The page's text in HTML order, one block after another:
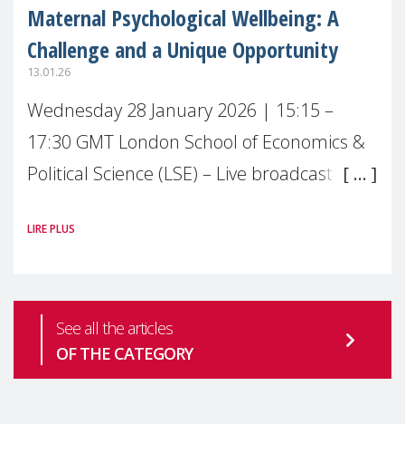
Maternal Psychological Wellbeing: A
Challenge and a Unique Opportunity
13.01.26
Wednesday 28 January 2026 | 15:15 –
17:30 GMT London School of Economics &
Political Science (LSE) – Live broadcast
health is one of the most pressing
LIRE PLUS
See all the articles
OF THE CATEGORY